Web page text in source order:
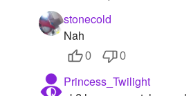
stonecold
Nah
0 0
Princess_Twilight